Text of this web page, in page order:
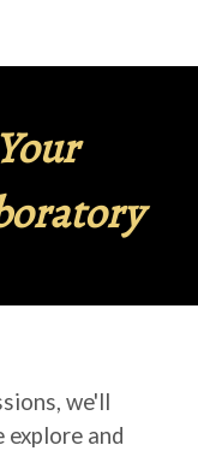
we'll
explore and